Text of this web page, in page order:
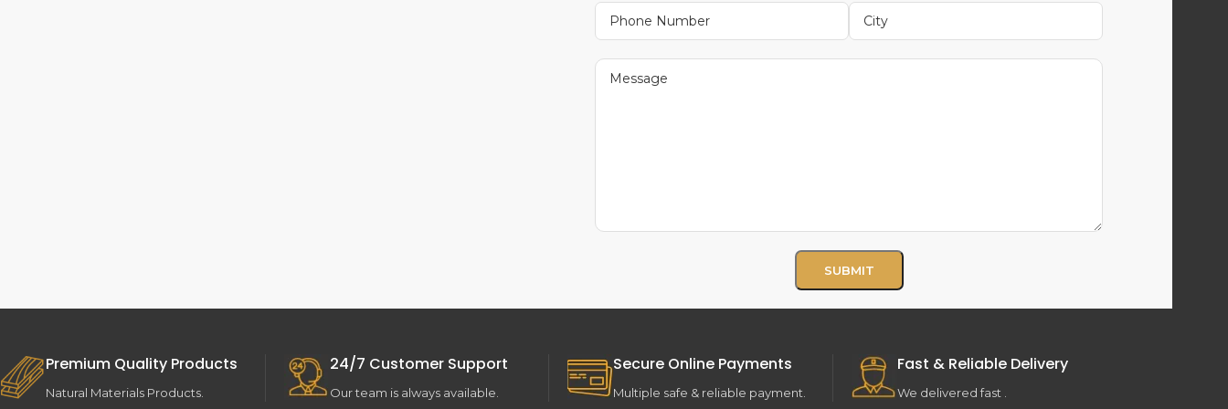
Premium Quality Products
Natural Materials Products.
24/7 Customer Support
Our team is always available.
Secure Online Payments
Multiple safe & reliable payment.
Fast & Reliable Delivery
We delivered fast .